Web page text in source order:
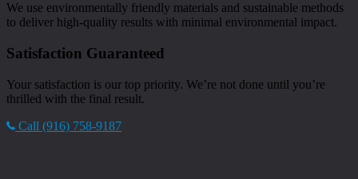
We use environmentally friendly materials and sustainable methods
to deliver high-quality results with minimal environmental impact.
Satisfaction Guaranteed
Your satisfaction is our top priority. We’re not done until you’re
thrilled with the final result.
Call (916) 758-9187